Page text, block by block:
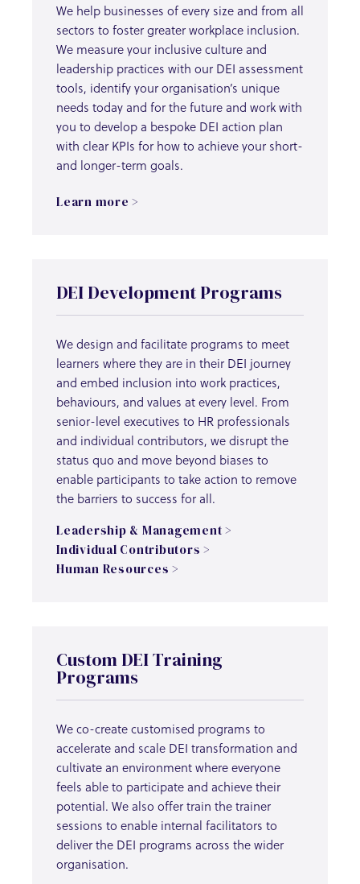
We help businesses of every size and from all
sectors to foster greater workplace inclusion.
We measure your inclusive culture and
leadership practices with our DEI assessment
tools, identify your organisation’s unique
needs today and for the future and work with
you to develop a bespoke DEI action plan
with clear KPIs for how to achieve your short-
and longer-term goals.
Learn more >
DEI Development Programs
We design and facilitate programs to meet
learners where they are in their DEI journey
and embed inclusion into work practices,
behaviours, and values at every level. From
senior-level executives to HR professionals
and individual contributors, we disrupt the
status quo and move beyond biases to
enable participants to take action to remove
the barriers to success for all.
Leadership & Management >
Individual Contributors >
Human Resources >
Custom DEI Training
Programs
We co-create customised programs to
accelerate and scale DEI transformation and
cultivate an environment where everyone
feels able to participate and achieve their
potential. We also offer train the trainer
sessions to enable internal facilitators to
deliver the DEI programs across the wider
organisation.